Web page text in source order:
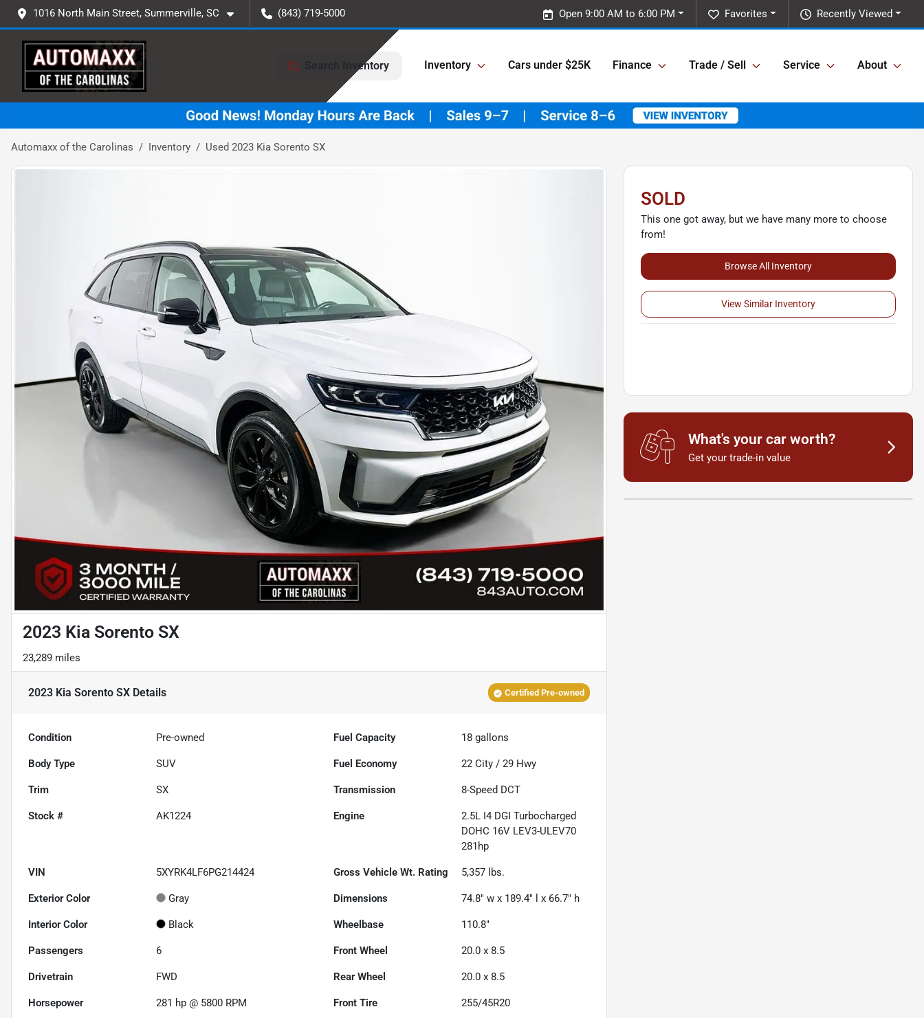
1016 North Main Street, Summerville, SC (843) 719-5000 Recently Viewed
Favorites
Open 9:00 AM to 6:00 PM
Search Inventory Inventory Cars under $25K Finance Trade / Sell Service About
Automaxx of the Carolinas Inventory Used 2023 Kia Sorento SX
2023 Kia Sorento SX
23,289 miles
2023 Kia Sorento SX Details Certified Pre-owned
Condition Pre-owned Fuel Capacity 18 gallons
Body Type SUV Fuel Economy 22 City /29 Hwy
Trim SX Transmission 8-Speed DCT
Stock # AK1224 Engine
2.5L I4 DGI Turbocharged
DOHC 16V LEV3-ULEV70
281hp
VIN 5XYRK4LF6PG214424 Gross Vehicle Wt. Rating 5,357 lbs.
Exterior Color Gray Dimensions 74.8" w x 189.4" l x 66.7" h
Interior Color Black Wheelbase 110.8"
Passengers 6 Front Wheel 20.0 x 8.5
Drivetrain FWD Rear Wheel 20.0 x 8.5
Horsepower 281 hp @ 5800 RPM Front Tire 255/45R20
SOLD
This one got away, but we have many more to choose
from!
Browse All Inventory
View Similar Inventory
What's your car worth?
Get your trade-in value